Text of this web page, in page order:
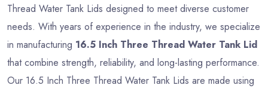
Thread Water Tank Lids designed to meet diverse customer
needs. With years of experience in the industry, we specialize
in manufacturing 16.5 Inch Three Thread Water Tank Lid
that combine strength, reliability, and long-lasting performance.
Our 16.5 Inch Three Thread Water Tank Lids are made using